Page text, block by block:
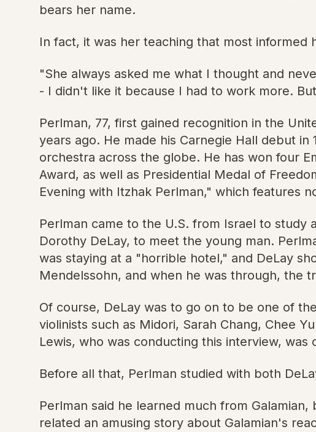
bears her name.
In fact, it was her teaching that most informed
"She always asked me what I thought and
- I didn't like it because I had to work more.
Perlman, 77, first gained recognition in the
years ago. He made his Carnegie Hall debut
orchestra across the globe. He has won four
Award, as well as Presidential Medal of
Evening with Itzhak Perlman," which features
Perlman came to the U.S. from Israel to study
Dorothy DeLay, to meet the young man.
was staying at a "horrible hotel," and DeLay
Mendelssohn, and when he was through, the
Of course, DeLay was to go on to be one of
violinists such as Midori, Sarah Chang, Chee
Lewis, who was conducting this interview, was
Before all that, Perlman studied with both
Perlman said he learned much from
related an amusing story about Galamian's